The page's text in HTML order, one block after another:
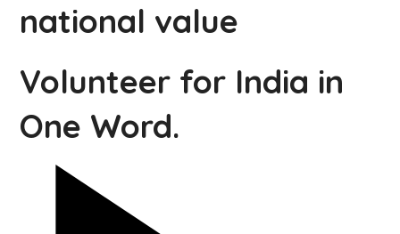
national value
Volunteer for India in
One Word.